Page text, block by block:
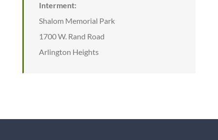
Interment:
Shalom Memorial Park
1700 W. Rand Road
Arlington Heights